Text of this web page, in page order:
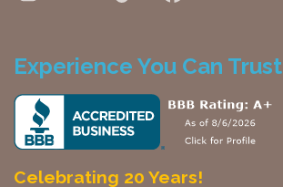
Experience You Can Trust
Celebrating 20 Years!